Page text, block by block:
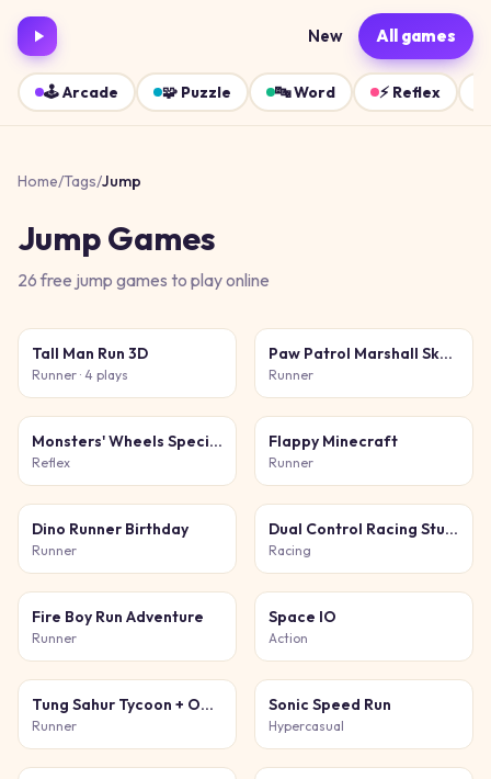
New All games
🕹️Arcade 🧩 Puzzle 🔤Word ⚡ Reflex
Home/Tags/Jump
JumpGames
26free jump games to play online
Tall Man Run 3D
Runner · 4 plays
Paw Patrol Marshall Skye Ryder Everest
Runner
Monsters' Wheels Special
Reflex
Flappy Minecraft
Runner
Dino Runner Birthday
Runner
Dual Control Racing Stunt 3D
Racing
Fire Boy Run Adventure
Runner
Space IO
Action
Tung Sahur Tycoon + Obby
Runner
Sonic Speed Run
Hypercasual